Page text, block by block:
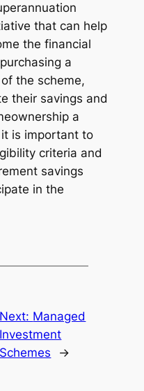
that can help
the financial
a
the scheme,
their savings and
a
is important to
criteria and
savings
in the
Next: Managed
Investment
Schemes
→